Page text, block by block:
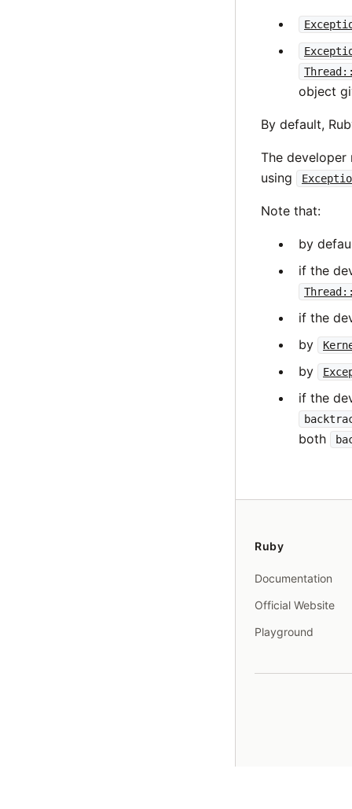
object
By default,
The
using
Note that:
by
if the
if the
by
by
if the
both
Ruby
Documentation
Official Website
Playground